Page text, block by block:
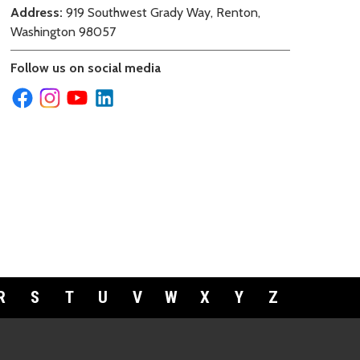
Address: 919 Southwest Grady Way, Renton,
Washington 98057
Follow us on social media
S T U V W X Y Z